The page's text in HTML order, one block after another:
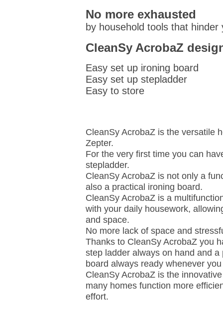
No more exhausted
by household tools that hinder
CleanSy AcrobaZ
Easy set up ironing board
Easy set up stepladder
Easy to store
CleanSy AcrobaZ is the versatile
Zepter.
For the very first time you can
stepladder.
CleanSy AcrobaZ is not only a
also a practical ironing board.
CleanSy AcrobaZ is a
with your daily housework,
and space.
No more lack of space and
Thanks to CleanSy AcrobaZ you
step ladder always on hand and
board always ready whenever
CleanSy AcrobaZ is the
many homes function more
effort.